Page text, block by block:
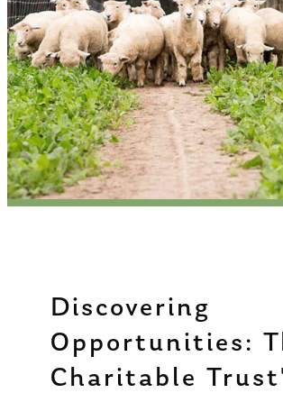
Discovering
Opportunities:
Charitable